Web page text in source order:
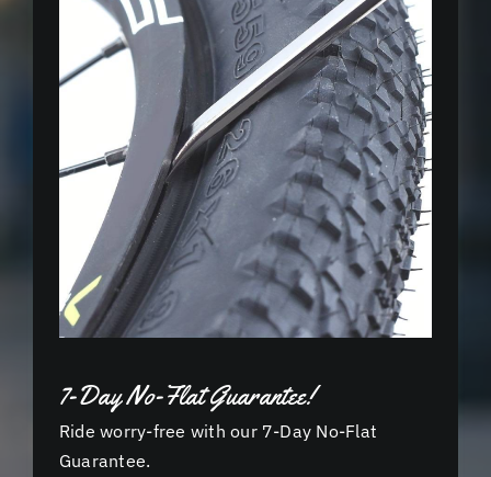
7-Day No-Flat Guarantee!
Ride worry-free with our 7-Day No-Flat
Guarantee.